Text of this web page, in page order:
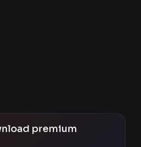
premium